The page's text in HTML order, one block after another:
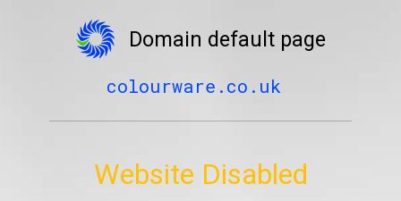
Domain default page
colourware.co.uk
Website Disabled